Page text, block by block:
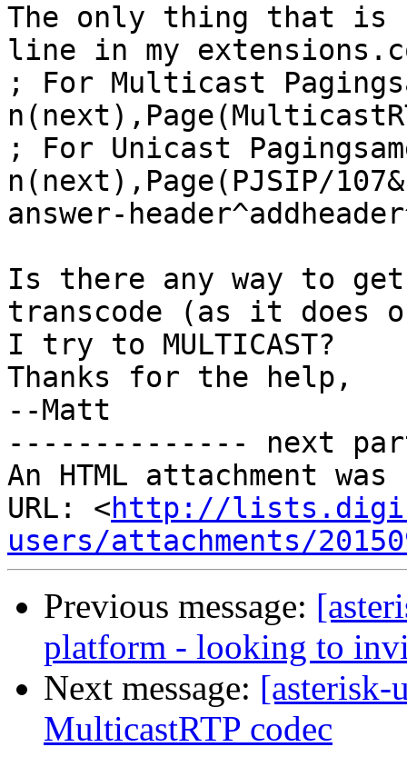
The only thing that is
line in my
; For Multicast
; For Unicast
n(next),Page(PJSIP/
answer-
Is there any way to get
transcode (as it does
I try to MULTICAST?
Thanks for the help,
--Matt
-------------- next
An HTML attachment
URL: <http://
users/attachments/
Previous message:
platform - looking to
Next message: [asterisk-
MulticastRTP codec